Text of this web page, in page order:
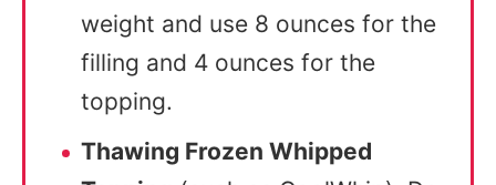
weight and use 8 ounces for the
filling and 4 ounces for the
topping.
Thawing Frozen Whipped